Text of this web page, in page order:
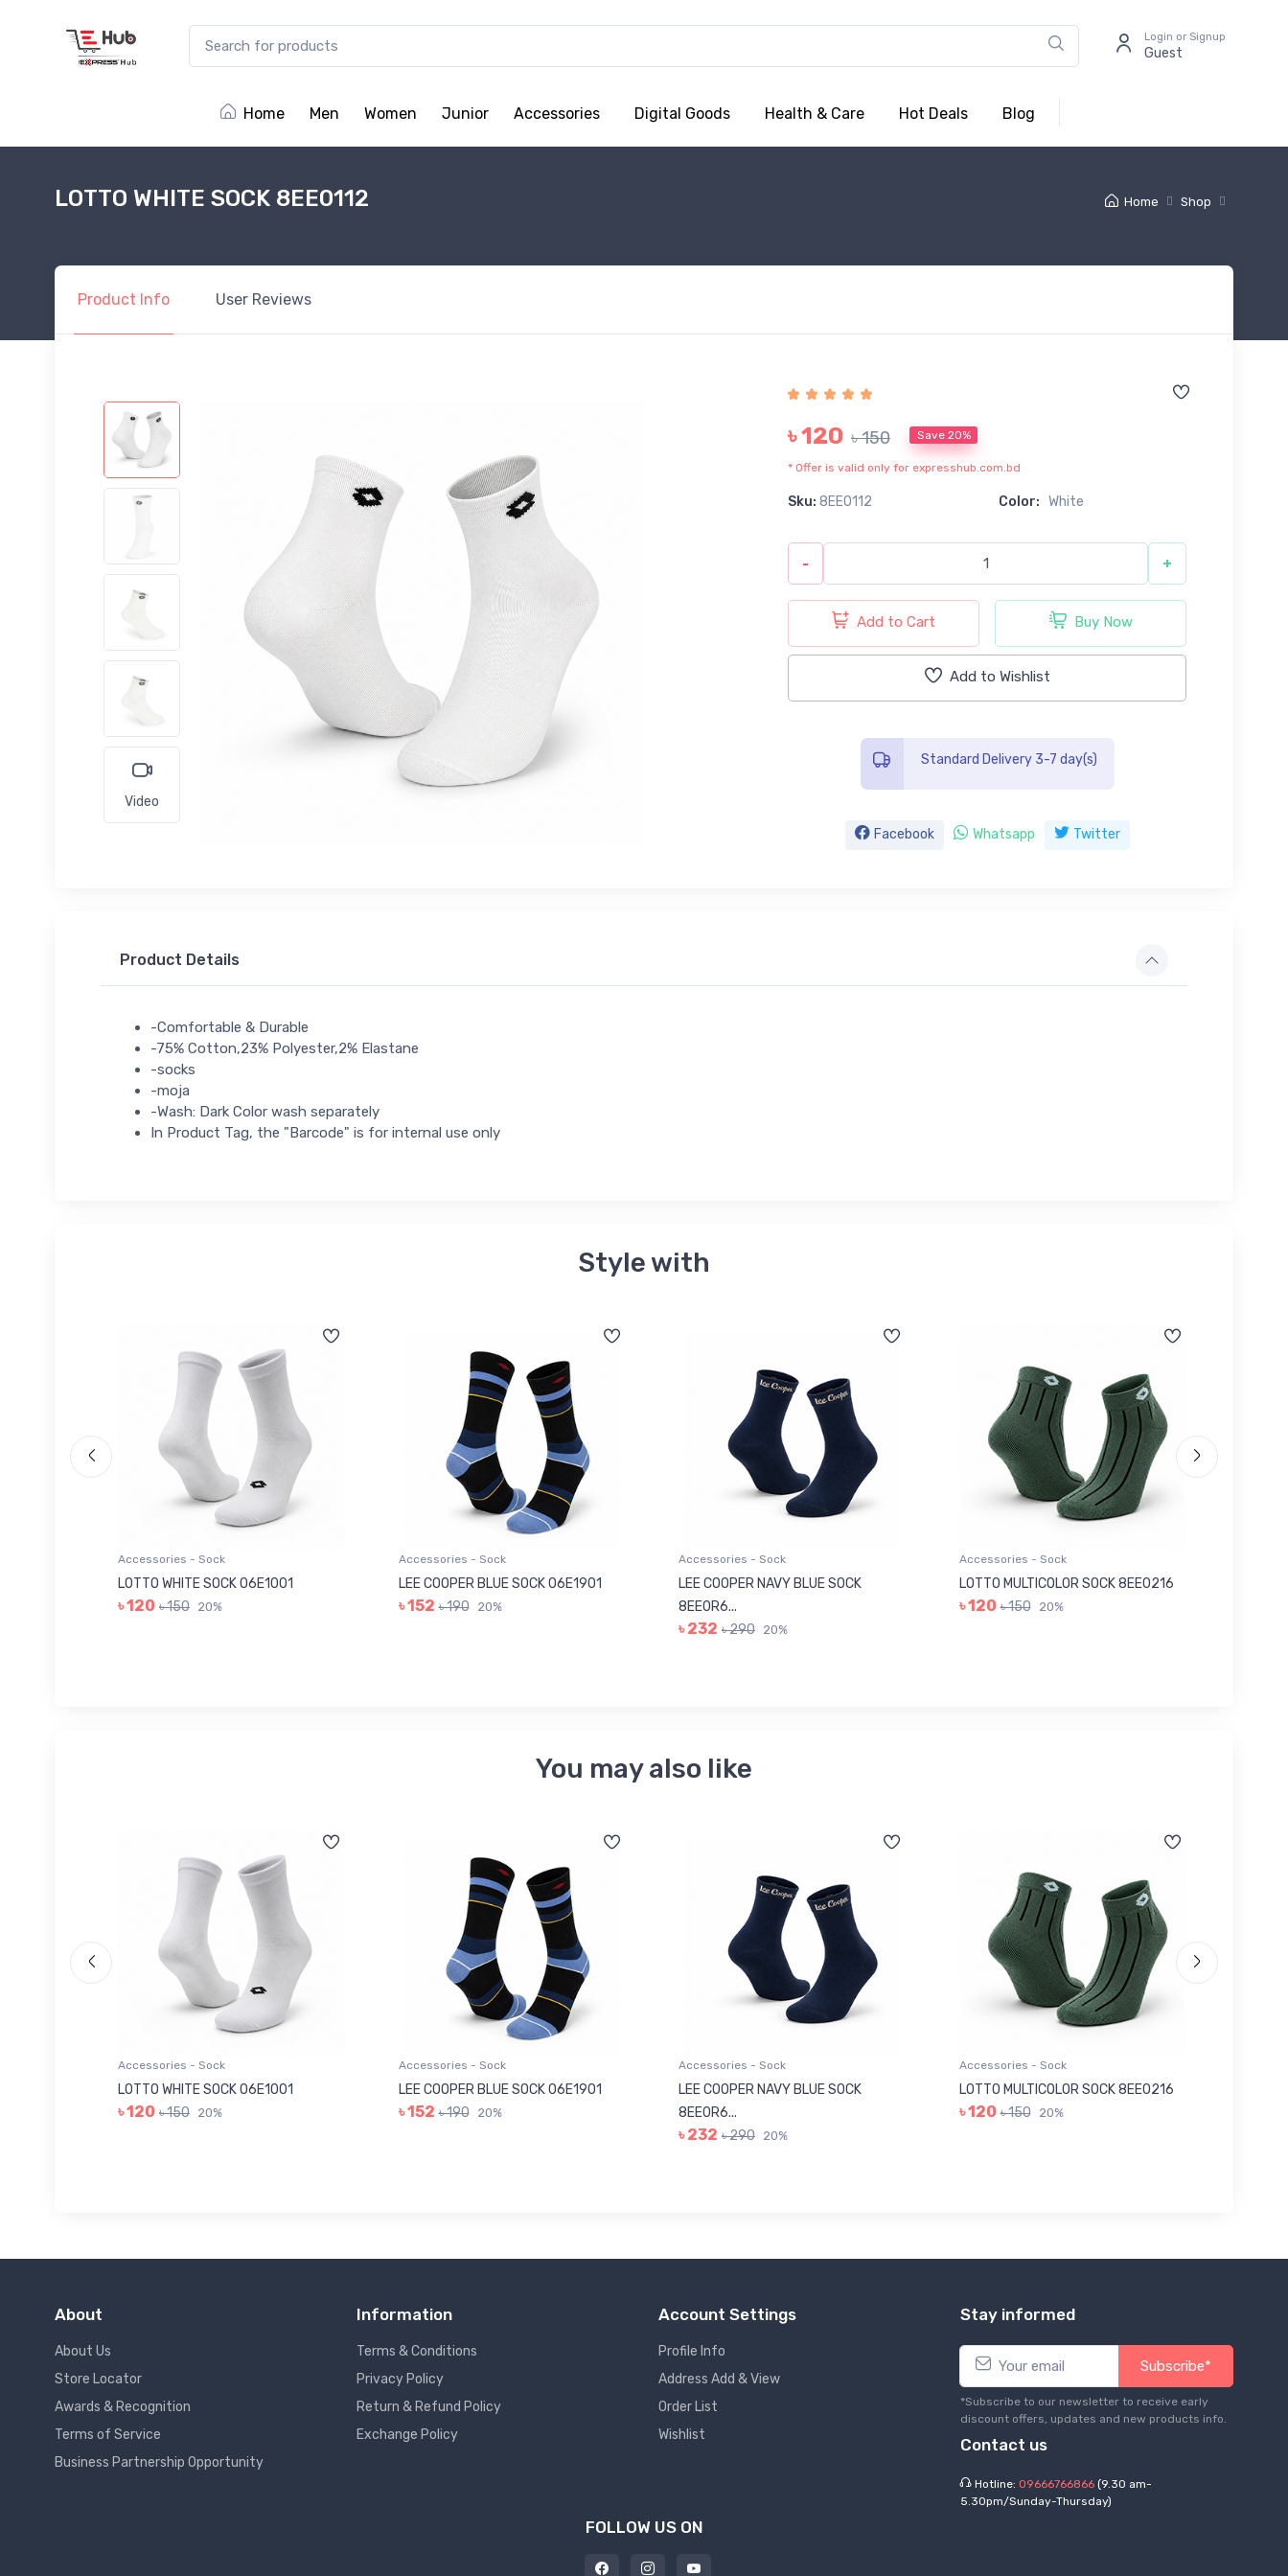
Login or Signup
Guest
Home Men Women Junior Accessories Digital Goods Health & Care Hot Deals Blog
Home Shop
LOTTO WHITE SOCK 8EE0112
Product Info User Reviews
Video
৳ 120 ৳ 150 Save 20%
* Offer is valid only for expresshub.com.bd
Sku: 8EE0112 Color: White
- +
Add to Cart Buy Now
Add to Wishlist
Standard Delivery 3-7 day(s)
Facebook Whatsapp Twitter
Product Details
-Comfortable & Durable
-75% Cotton,23% Polyester,2% Elastane
-socks
-moja
-Wash: Dark Color wash separately
In Product Tag, the "Barcode" is for internal use only
Style with
Accessories - Sock
LOTTO WHITE SOCK 06E1001
৳ 120 ৳ 150 20%
Accessories - Sock
LEE COOPER BLUE SOCK 06E1901
৳ 152 ৳ 190 20%
Accessories - Sock
LEE COOPER NAVY BLUE SOCK
8EE0R6...
৳ 232 ৳ 290 20%
Accessories - Sock
LOTTO MULTICOLOR SOCK 8EE0216
৳ 120 ৳ 150 20%
You may also like
Accessories - Sock
LOTTO WHITE SOCK 06E1001
৳ 120 ৳ 150 20%
Accessories - Sock
LEE COOPER BLUE SOCK 06E1901
৳ 152 ৳ 190 20%
Accessories - Sock
LEE COOPER NAVY BLUE SOCK
8EE0R6...
৳ 232 ৳ 290 20%
Accessories - Sock
LOTTO MULTICOLOR SOCK 8EE0216
৳ 120 ৳ 150 20%
About
About Us
Store Locator
Awards & Recognition
Terms of Service
Business Partnership Opportunity
Information
Terms & Conditions
Privacy Policy
Return & Refund Policy
Exchange Policy
Account Settings
Profile Info
Address Add & View
Order List
Wishlist
Stay informed
Subscribe*
*Subscribe to our newsletter to receive early
discount offers, updates and new products info.
Contact us
Hotline: 09666766866 (9.30 am-
5.30pm/Sunday-Thursday)
FOLLOW US ON